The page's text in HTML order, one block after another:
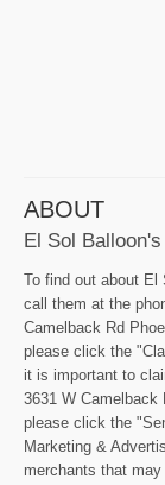
ABOUT
El Sol
To find out about El
call them at the
Camelback Rd
please click the
it is important to
3631 W
please click the
Marketing &
merchants that